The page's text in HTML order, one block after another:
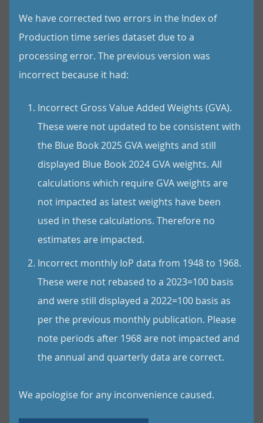
We have corrected two errors in the Index of
Production time series dataset due to a
processing error. The previous version was
incorrect because it had:
Incorrect Gross Value Added Weights (GVA).
These were not updated to be consistent with
the Blue Book 2025 GVA weights and still
displayed Blue Book 2024 GVA weights. All
calculations which require GVA weights are
not impacted as latest weights have been
used in these calculations. Therefore no
estimates are impacted.
Incorrect monthly IoP data from 1948 to 1968.
These were not rebased to a 2023=100 basis
and were still displayed a 2022=100 basis as
per the previous monthly publication. Please
note periods after 1968 are not impacted and
the annual and quarterly data are correct.
We apologise for any inconvenience caused.